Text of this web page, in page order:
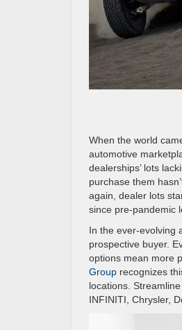
When the world
automotive
dealerships’ lots
purchase them
again, dealer lots
since pre-pandemic
In the ever-evolving
prospective buyer.
options mean more
Group recognizes
locations.
INFINITI, Chrysler,